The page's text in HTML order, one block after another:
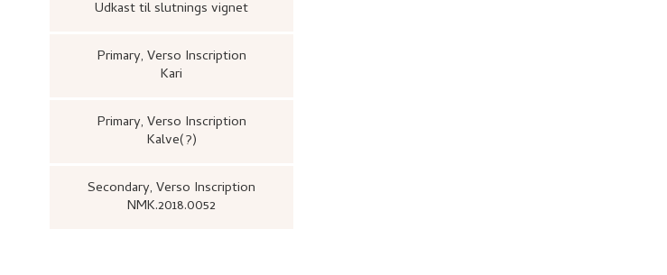
Udkast til slutnings vignet
Primary, Verso Inscription
Kari
Primary, Verso Inscription
Kalve(?)
Secondary, Verso Inscription
NMK.2018.0052